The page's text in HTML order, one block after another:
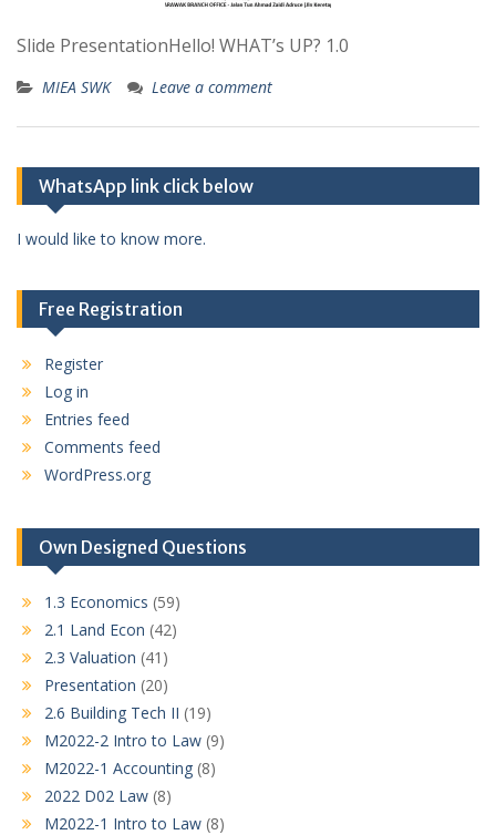
Slide PresentationHello! WHAT’s UP? 1.0
MIEA SWK Leave a comment
WhatsApp link click below
I would like to know more.
Free Registration
Register
Log in
Entries feed
Comments feed
WordPress.org
Own Designed Questions
1.3 Economics (59)
2.1 Land Econ (42)
2.3 Valuation (41)
Presentation (20)
2.6 Building Tech II (19)
M2022-2 Intro to Law (9)
M2022-1 Accounting (8)
2022 D02 Law (8)
M2022-1 Intro to Law (8)